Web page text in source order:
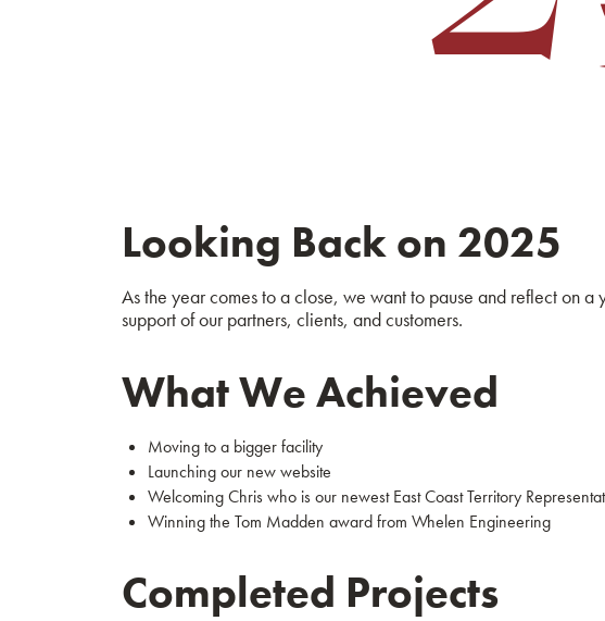
Looking Back on 2025
As the year comes to a close, we want to pause and reflect on
support of our partners, clients, and customers.
What We Achieved
Moving to a bigger facility
Launching our new website
Welcoming Chris who is our newest East Coast Territory
Winning the Tom Madden award from Whelen Engineering
Completed Projects